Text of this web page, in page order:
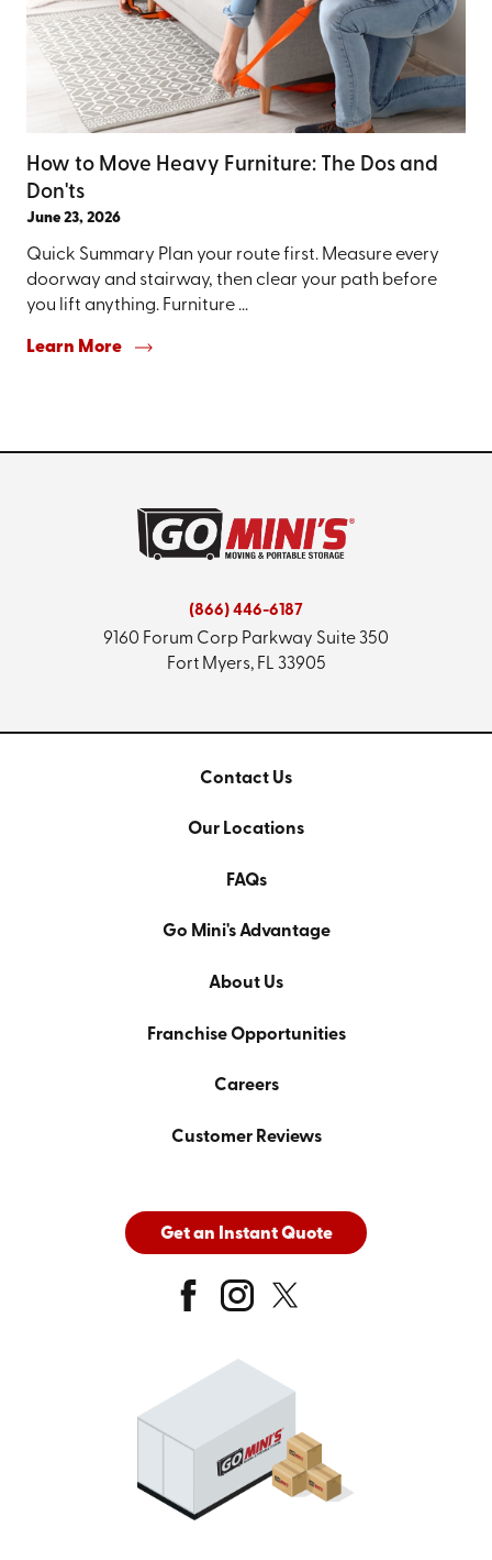
How to Move Heavy Furniture: The Dos and
Don'ts
June 23, 2026
Quick Summary Plan your route first. Measure every
doorway and stairway, then clear your path before
you lift anything. Furniture ...
Learn More
(866) 446-6187
9160 Forum Corp Parkway Suite 350
Fort Myers, FL 33905
Contact Us
Our Locations
FAQs
Go Mini's Advantage
About Us
Franchise Opportunities
Careers
Customer Reviews
Get an Instant Quote